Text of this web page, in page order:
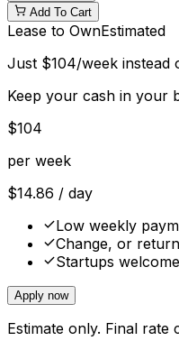
Add To Cart
Lease to OwnEstimated
Just $104/week instead
Keep your cash in your
$104
per week
$14.86 / day
Low weekly
Change, or
Startups welcome
Apply now
Estimate only. Final